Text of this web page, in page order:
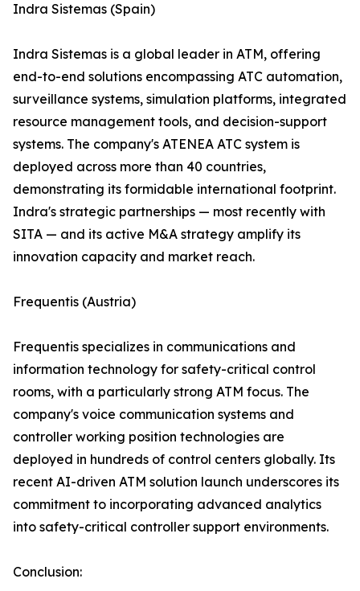
Indra Sistemas (Spain)
Indra Sistemas is a global leader in ATM, offering
end-to-end solutions encompassing ATC automation,
surveillance systems, simulation platforms, integrated
resource management tools, and decision-support
systems. The company's ATENEA ATC system is
deployed across more than 40 countries,
demonstrating its formidable international footprint.
Indra's strategic partnerships — most recently with
SITA — and its active M&A strategy amplify its
innovation capacity and market reach.
Frequentis (Austria)
Frequentis specializes in communications and
information technology for safety-critical control
rooms, with a particularly strong ATM focus. The
company's voice communication systems and
controller working position technologies are
deployed in hundreds of control centers globally. Its
recent AI-driven ATM solution launch underscores its
commitment to incorporating advanced analytics
into safety-critical controller support environments.
Conclusion: